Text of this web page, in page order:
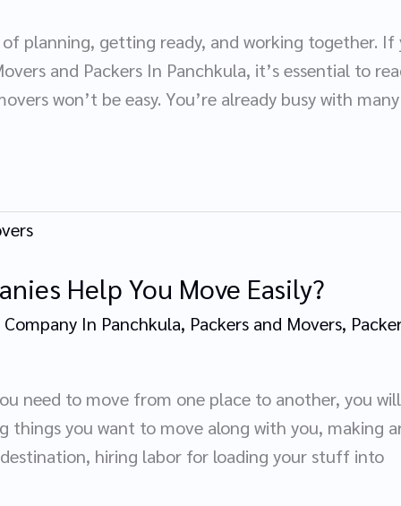
planning, getting ready, and working together.
and Packers In Panchkula, it’s essential to
won’t be easy. You’re already busy with
Help You Move Easily?
In Panchkula, Packers and Movers,
need to move from one place to another, you
things you want to move along with you, making
hiring labor for loading your stuff into